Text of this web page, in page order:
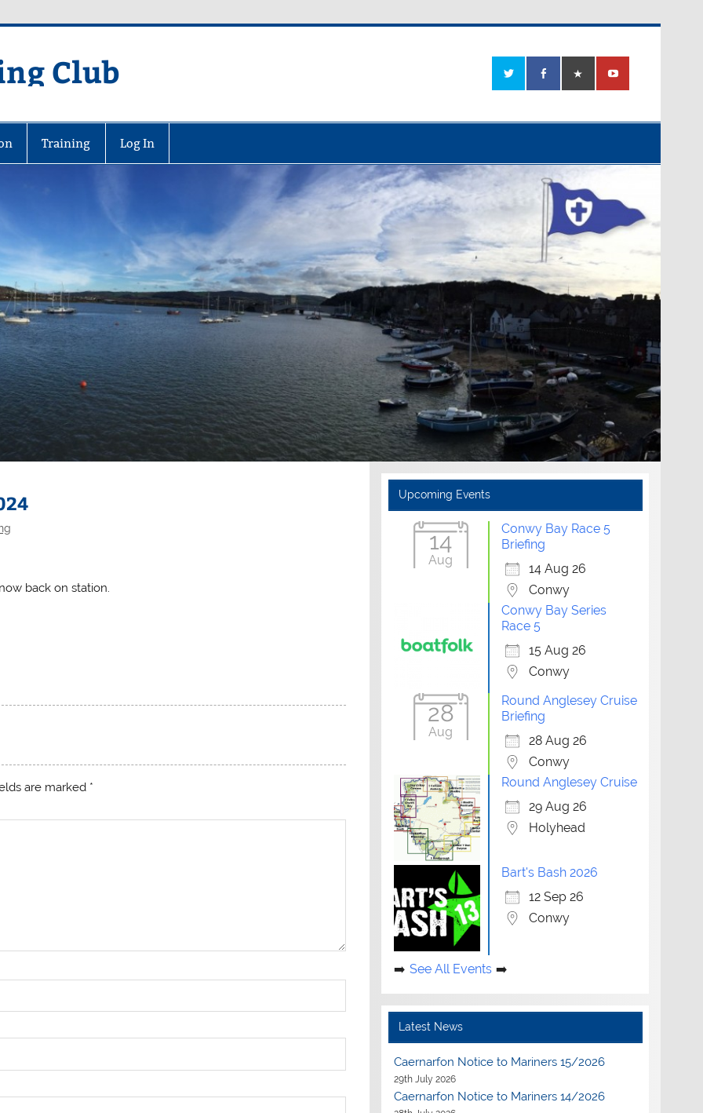
Club
Training Log In
back on station.
are marked *
Upcoming Events
14
Aug
Conwy Bay Race 5
Briefing
14 Aug 26
Conwy
Conwy Bay Series
Race 5
15 Aug 26
Conwy
28
Aug
Round Anglesey Cruise
Briefing
28 Aug 26
Conwy
Round Anglesey Cruise
29 Aug 26
Holyhead
Bart's Bash 2026
12 Sep 26
Conwy
See All Events
Latest News
Caernarfon Notice to Mariners 15/2026
29th July 2026
Caernarfon Notice to Mariners 14/2026